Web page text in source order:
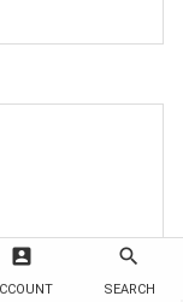
account_box search
SEARCH